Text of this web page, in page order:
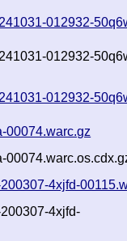
012932-
012932-
012932-
00074.warc.gz
4xjfd-
4xjfd-